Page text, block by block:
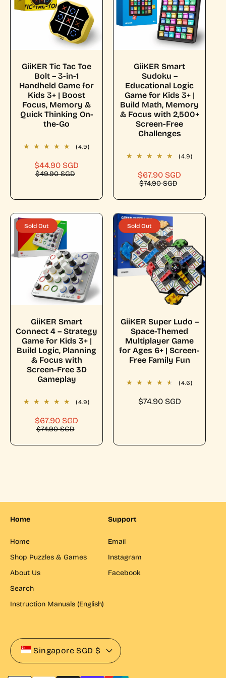
i
o
n
:
Choose Options
GiiKER Tic Tac Toe
Bolt – 3-in-1
Handheld Game for
Kids 3+ | Boost
Focus, Memory &
Quick Thinking On-
the-Go
(4.9)
S
a
r
i
c
e
$44.90 SGD
R
e
a
r
p
r
i
c
e
$49.90 SGD
Add To Cart
GiiKER Smart
Sudoku –
Educational Logic
Game for Kids 3+ |
Build Math, Memory
& Focus with 2,500+
Screen-Free
Challenges
(4.9)
S
a
p
r
i
c
e
$67.90 SGD
R
e
l
a
r
p
r
i
c
e
$74.90 SGD
Sold Out
Sold Out
GiiKER Smart
Connect 4 – Strategy
Game for Kids 3+ |
Build Logic, Planning
& Focus with
Screen-Free 3D
Gameplay
(4.9)
S
a
$67.90 SGD
R
e
$74.90 SGD
Sold Out
Sold Out
GiiKER Super Ludo –
Space-Themed
Multiplayer Game
for Ages 6+ | Screen-
Free Family Fun
(4.6)
R
$74.90 SGD
Home
Home
Shop Puzzles & Games
About Us
Search
Instruction Manuals (English)
Support
Email
Instagram
Facebook
Singapore SGD $